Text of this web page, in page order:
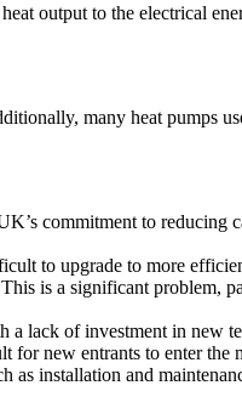
output to the electrical
many heat pumps
commitment to reducing
to upgrade to more
is a significant problem,
lack of investment in new
new entrants to enter
as installation and